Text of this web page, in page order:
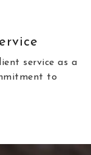
service as a
to